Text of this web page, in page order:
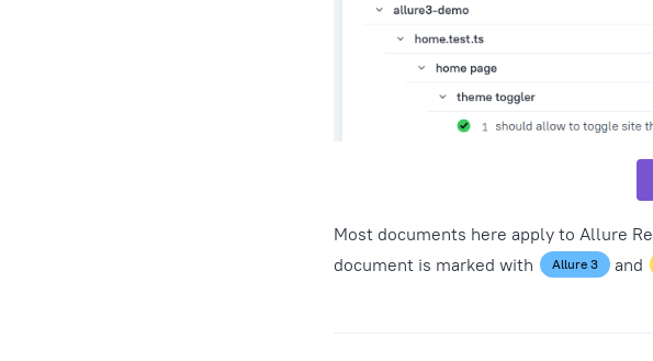
Most documents here apply to Allure
document is marked with
Allure 3 and